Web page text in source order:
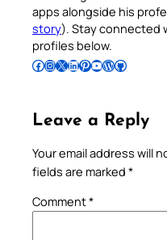
apps alongside his
story). Stay connected
profiles below.
Follow Pradeep on Facebook Follow Pradeep on InstagramFollow Pradeep on X Follow Pradeep on LinkedIn Follow Pradeep on Pinterest Subscribe to Pradeep’s Youtube Channel Follow Pradeep on WordPress Follow Pradeep on GitHub
Leave a Reply
Your email address will
fields are marked *
Comment*